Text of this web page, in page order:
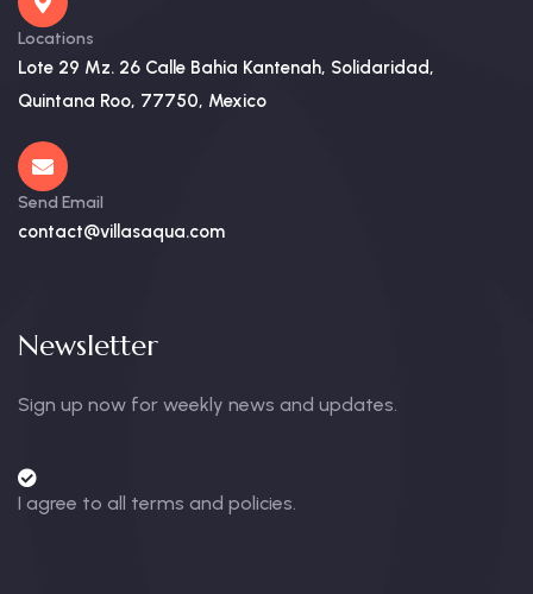
Locations
Lote 29 Mz. 26 Calle Bahia Kantenah, Solidaridad,
Quintana Roo, 77750, Mexico
Send Email
contact@villasaqua.com
Newsletter
Sign up now for weekly news and updates.
I agree to all terms and policies.